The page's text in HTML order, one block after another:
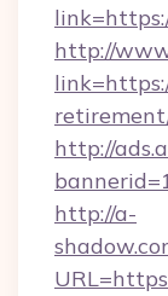
http://
http://
http://a-